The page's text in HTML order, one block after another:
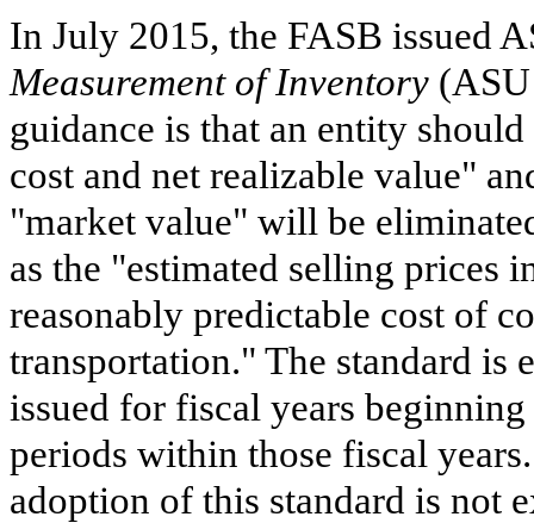
In July 2015, the FASB issued
Measurement of Inventory
guidance is that an entity
cost and net realizable value"
"market value" will be
as the "estimated selling prices
reasonably predictable cost of
transportation." The standard is
issued for fiscal years
periods within those fiscal
adoption of this standard is not